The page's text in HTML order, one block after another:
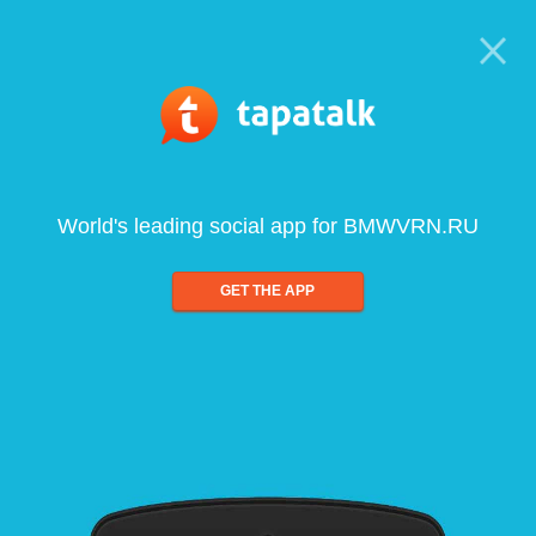
World's leading social app for BMWVRN.RU
GET THE APP